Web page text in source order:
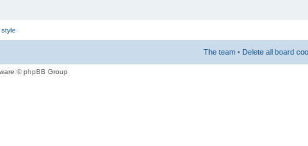
The team • Delete all board
© phpBB Group